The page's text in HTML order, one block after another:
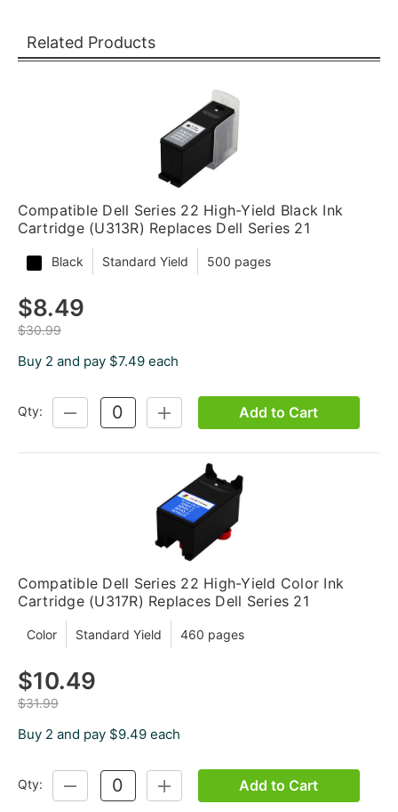
Related Products
Compatible Dell Series 22 High-Yield Black Ink
Cartridge (U313R) Replaces Dell Series 21
Black Standard Yield 500 pages
$8.49
$30.99
Buy 2 and pay $7.49 each
Qty:
DECREASE
QUANTITY:
INCREASE
QUANTITY:
Add to Cart
Compatible Dell Series 22 High-Yield Color Ink
Cartridge (U317R) Replaces Dell Series 21
Color Standard Yield 460 pages
$10.49
$31.99
Buy 2 and pay $9.49 each
Qty:
DECREASE
QUANTITY:
INCREASE
QUANTITY:
Add to Cart